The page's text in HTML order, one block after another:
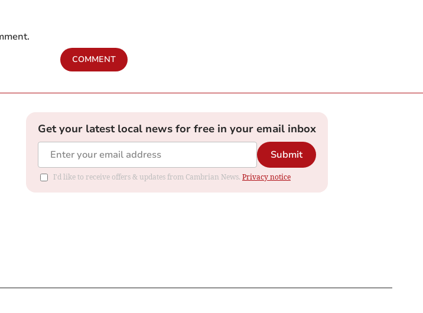
COMMENT
Get your latest local news for free in your email inbox
Submit
I'd like to receive offers & updates from Cambrian News. Privacy notice